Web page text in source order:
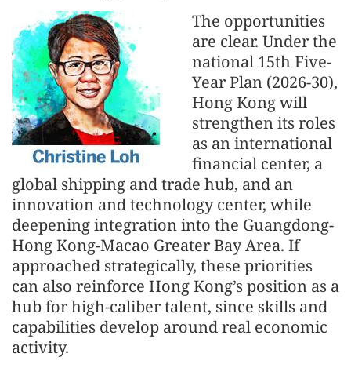
The opportunities
are clear. Under the
national 15th Five-
Year Plan (2026-30),
Hong Kong will
strengthen its roles
as an international
financial center, a
global shipping and trade hub, and an
innovation and technology center, while
deepening integration into the Guangdong-
Hong Kong-Macao Greater Bay Area. If
approached strategically, these priorities
can also reinforce Hong Kong’s position as a
hub for high-caliber talent, since skills and
capabilities develop around real economic
activity.